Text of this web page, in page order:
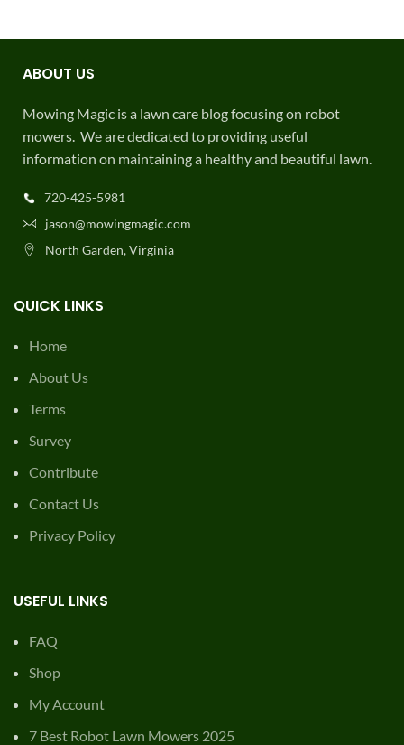
ABOUT US
Mowing Magic is a lawn care blog focusing on robot
mowers. We are dedicated to providing useful
information on maintaining a healthy and beautiful lawn.
720-425-5981
jason@mowingmagic.com
North Garden, Virginia
QUICK LINKS
Home
About Us
Terms
Survey
Contribute
Contact Us
Privacy Policy
USEFUL LINKS
FAQ
Shop
My Account
7 Best Robot Lawn Mowers 2025